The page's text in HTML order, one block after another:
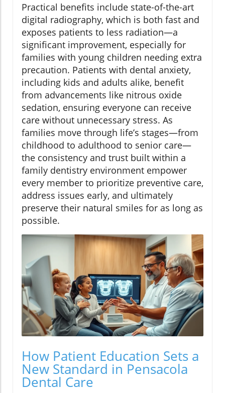
Practical benefits include state-of-the-art
digital radiography, which is both fast and
exposes patients to less radiation—a
significant improvement, especially for
families with young children needing extra
precaution. Patients with dental anxiety,
including kids and adults alike, benefit
from advancements like nitrous oxide
sedation, ensuring everyone can receive
care without unnecessary stress. As
families move through life’s stages—from
childhood to adulthood to senior care—
the consistency and trust built within a
family dentistry environment empower
every member to prioritize preventive care,
address issues early, and ultimately
preserve their natural smiles for as long as
possible.
How Patient Education Sets a
New Standard in Pensacola
Dental Care